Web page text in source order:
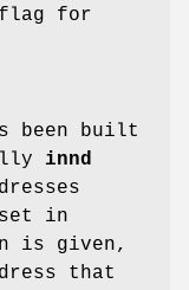
for
been built
innd
in
is given,
that